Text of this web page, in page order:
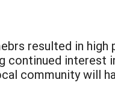
resulted in
continued interest
community will